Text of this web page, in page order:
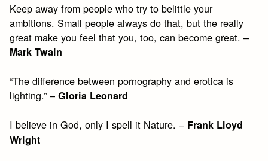
Keep away from people who try to belittle your
ambitions. Small people always do that, but the really
great make you feel that you, too, can become great. –
Mark Twain
“The difference between pornography and erotica is
lighting.” –Gloria Leonard
I believe in God, only I spell it Nature. – Frank Lloyd
Wright